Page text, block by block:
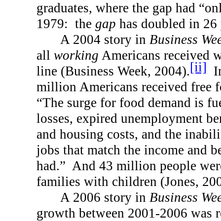
graduates, where the gap had
1979: the gap has doubled in 26
A 2004 story in Business
all working Americans received
line (Business Week, 2004).[ii]
million Americans received free
“The surge for food demand is
losses, expired unemployment
and housing costs, and the
jobs that match the income and
had.” And 43 million people
families with children (Jones,
A 2006 story in Business
growth between 2001-2006 was